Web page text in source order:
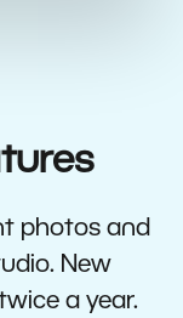
photos and
New
a year.